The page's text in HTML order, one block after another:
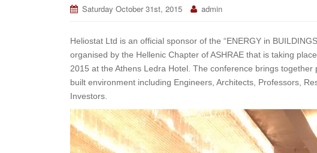
Saturday October 31st, 2015 admin
Heliostat Ltd is an official sponsor of the “ENERGY in
organised by the Hellenic Chapter of ASHRAE that is taking
2015 at the Athens Ledra Hotel. The conference brings
built environment including Engineers, Architects, Professors,
Investors.